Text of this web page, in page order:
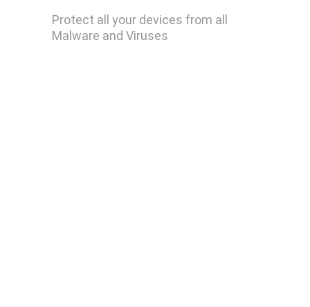
Protect all your devices from all
Malware and Viruses